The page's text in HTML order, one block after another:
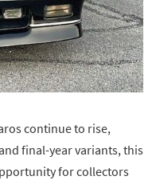
continue to rise,
final-year variants, this
for collectors